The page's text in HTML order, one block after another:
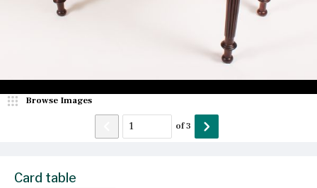
Card table
Browse Images
of3